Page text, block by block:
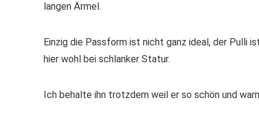
langen Ärmel.
Einzig die Passform ist nicht ganz ideal, der Pulli
hier wohl bei schlanker Statur.
Ich behalte ihn trotzdem weil er so schön und